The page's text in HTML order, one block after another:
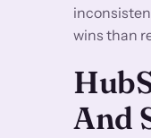
wins than
And